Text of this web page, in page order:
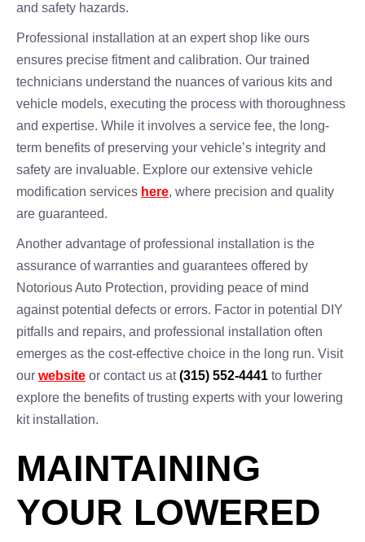
and safety hazards.
Professional installation at an expert shop like ours
ensures precise fitment and calibration. Our trained
technicians understand the nuances of various kits and
vehicle models, executing the process with thoroughness
and expertise. While it involves a service fee, the long-
term benefits of preserving your vehicle’s integrity and
safety are invaluable. Explore our extensive vehicle
modification services here, where precision and quality
are guaranteed.
Another advantage of professional installation is the
assurance of warranties and guarantees offered by
Notorious Auto Protection, providing peace of mind
against potential defects or errors. Factor in potential DIY
pitfalls and repairs, and professional installation often
emerges as the cost-effective choice in the long run. Visit
our website or contact us at(315) 552-4441 to further
explore the benefits of trusting experts with your lowering
kit installation.
MAINTAINING
YOUR LOWERED